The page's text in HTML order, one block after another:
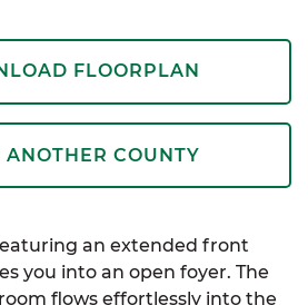
FLOORPLAN
COUNTY
an extended front
you into an open foyer. The
flows effortlessly into the